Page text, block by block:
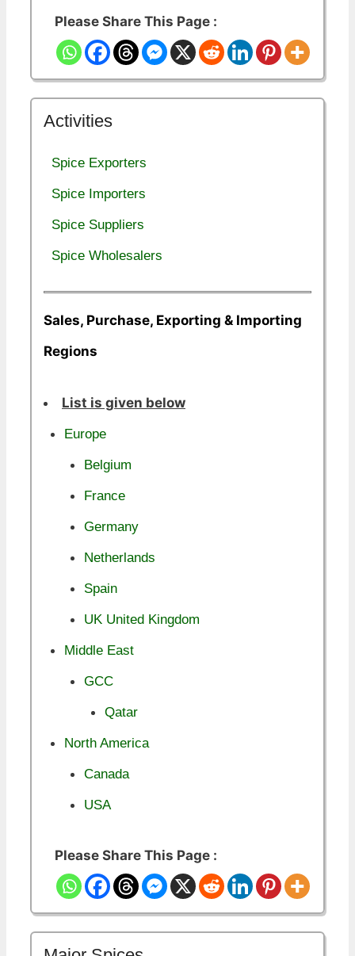
Please Share This Page :
Activities
Spice Exporters
Spice Importers
Spice Suppliers
Spice Wholesalers
Sales, Purchase, Exporting & Importing
Regions
List is given below
Europe
Belgium
France
Germany
Netherlands
Spain
UK United Kingdom
Middle East
GCC
Qatar
North America
Canada
USA
Please Share This Page :